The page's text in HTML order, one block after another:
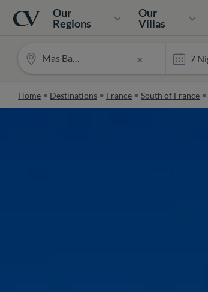
Navigation
Home
Our
Regions
Our
Villas
×
Mas Barberaine
Home Destinations France South of France